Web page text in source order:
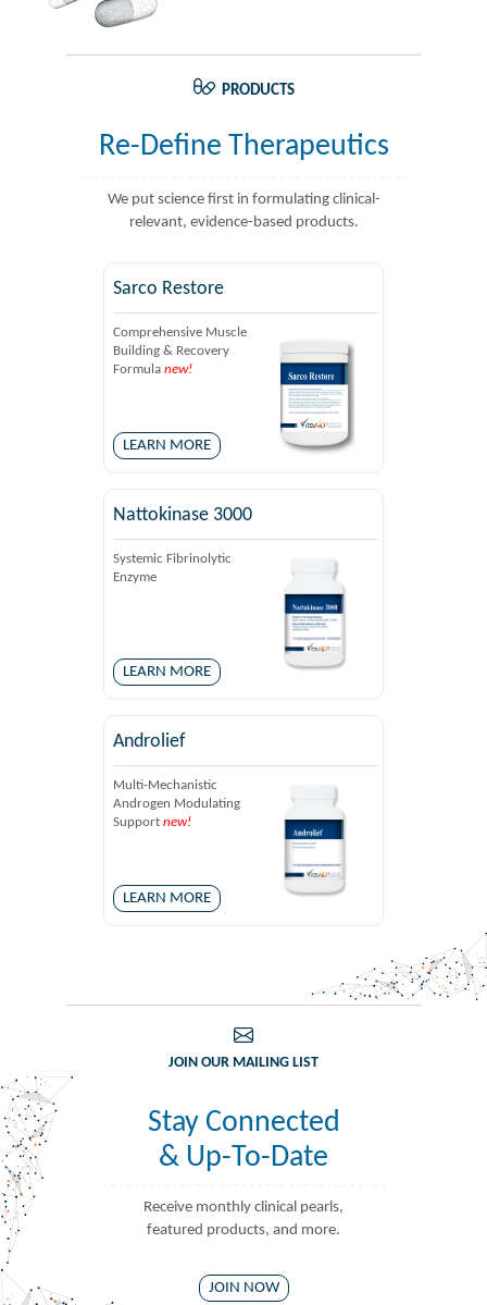
PRODUCTS
Re-Define Therapeutics
We put science first in formulating clinical-
relevant, evidence-based products.
Sarco Restore
Comprehensive Muscle
Building & Recovery
Formula new!
LEARN MORE
Nattokinase 3000
Systemic Fibrinolytic
Enzyme
LEARN MORE
Androlief
Multi-Mechanistic
Androgen Modulating
Support new!
LEARN MORE
JOIN OUR MAILING LIST
Stay Connected
& Up-To-Date
Receive monthly clinical pearls,
featured products, and more.
JOIN NOW